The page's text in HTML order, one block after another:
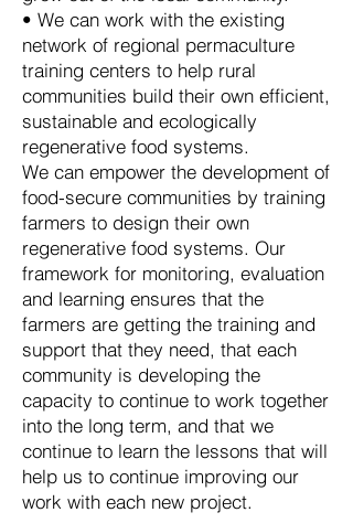
• We can work with the existing
network of regional permaculture
training centers to help rural
communities build their own efficient,
sustainable and ecologically
regenerative food systems.
We can empower the development of
food-secure communities by training
farmers to design their own
regenerative food systems. Our
framework for monitoring, evaluation
and learning ensures that the
farmers are getting the training and
support that they need, that each
community is developing the
capacity to continue to work together
into the long term, and that we
continue to learn the lessons that will
help us to continue improving our
work with each new project.